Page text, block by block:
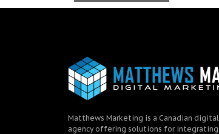
Matthews Marketing is a Canadian
agency offering solutions for integrating